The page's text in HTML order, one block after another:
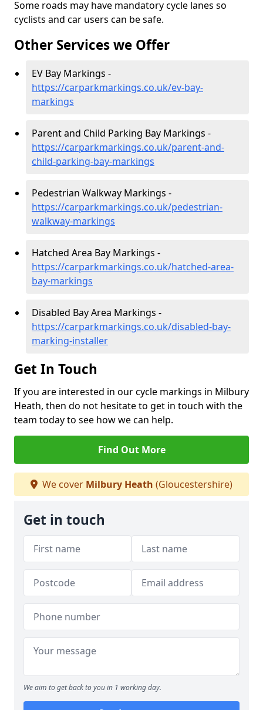
Some roads may have mandatory cycle lanes so
cyclists and car users can be safe.
Other Services we Offer
EV Bay Markings -
https://carparkmarkings.co.uk/ev-bay-
markings
Parent and Child Parking Bay Markings -
https://carparkmarkings.co.uk/parent-and-
child-parking-bay-markings
Pedestrian Walkway Markings -
https://carparkmarkings.co.uk/pedestrian-
walkway-markings
Hatched Area Bay Markings -
https://carparkmarkings.co.uk/hatched-area-
bay-markings
Disabled Bay Area Markings -
https://carparkmarkings.co.uk/disabled-bay-
marking-installer
Get In Touch
If you are interested in our cycle markings in Milbury
Heath, then do not hesitate to get in touch with the
team today to see how we can help.
Find Out More
We cover Milbury Heath (Gloucestershire)
Get in touch
We aim to get back to you in 1 working day.